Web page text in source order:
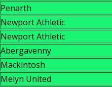
Penarth
Newport Athletic
Newport Athletic
Abergavenny
Mackintosh
Melyn United